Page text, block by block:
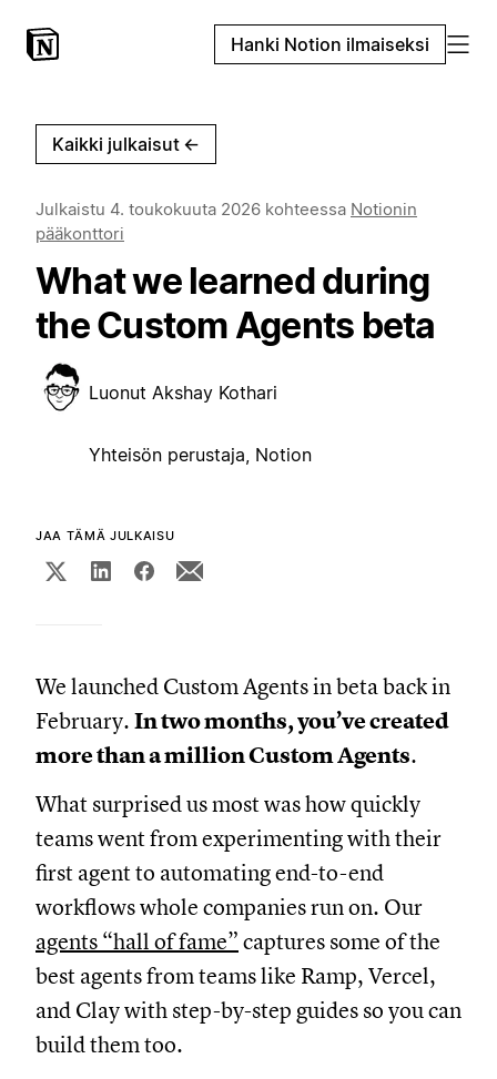
Hanki Notion ilmaiseksi
Kaikki julkaisut ←
Julkaistu 4. toukokuuta 2026 kohteessa Notionin
pääkonttori
What we learned during
the Custom Agents beta
Luonut Akshay Kothari
Yhteisön perustaja, Notion
JAA TÄMÄ JULKAISU
We launched Custom Agents in beta back in
February. In two months, you’ve created
more than a million Custom Agents.
What surprised us most was how quickly
teams went from experimenting with their
first agent to automating end-to-end
workflows whole companies run on. Our
agents “hall of fame” captures some of the
best agents from teams like Ramp, Vercel,
and Clay with step-by-step guides so you can
build them too.